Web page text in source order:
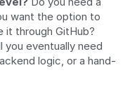
want the option to
it through GitHub?
you eventually need
logic, or a hand-